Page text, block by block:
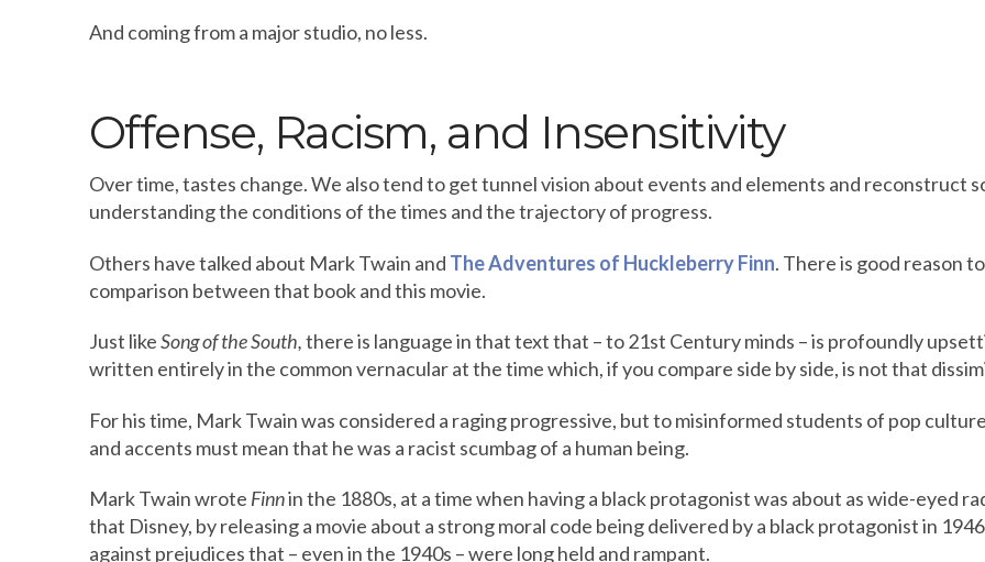
And coming from a major studio, no less.
Offense, Racism, and Insensitivity
Over time, tastes change. We also tend to get tunnel vision about events and elements and reconstruct
understanding the conditions of the times and the trajectory of progress.
Others have talked about Mark Twain and The Adventures of Huckleberry Finn. There is good reason
comparison between that book and this movie.
Just likeSong of the South,there is language in that text that – to 21st Century minds – is profoundly
written entirely in the common vernacular at the time which, if you compare side by side, is not that
For his time, Mark Twain was considered a raging progressive, but to misinformed students of pop
and accents must mean that he was a racist scumbag of a human being.
Mark Twain wrote Finnin the 1880s, at a time when having a black protagonist was about as wide-eyed
that Disney, by releasing a movie about a strong moral code being delivered by a black protagonist in
against prejudices that – even in the 1940s – were long held and rampant.